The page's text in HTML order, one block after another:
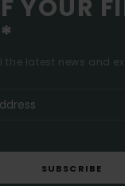
YOUR
the latest news and
SUBSCRIBE